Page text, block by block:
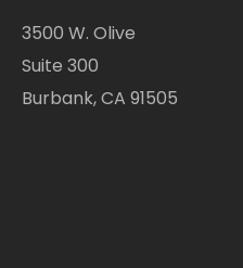
3500 W. Olive
Suite 300
Burbank, CA 91505